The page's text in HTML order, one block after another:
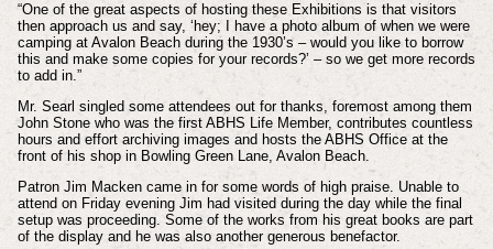
“One of the great aspects of hosting these Exhibitions is that visitors
then approach us and say, ‘hey; I have a photo album of when we were
camping at Avalon Beach during the 1930’s – would you like to borrow
this and make some copies for your records?’ – so we get more records
to add in.”
Mr. Searl singled some attendees out for thanks, foremost among them
John Stone who was the first ABHS Life Member, contributes countless
hours and effort archiving images and hosts the ABHS Office at the
front of his shop in Bowling Green Lane, Avalon Beach.
Patron Jim Macken came in for some words of high praise. Unable to
attend on Friday evening Jim had visited during the day while the final
setup was proceeding. Some of the works from his great books are part
of the display and he was also another generous benefactor.